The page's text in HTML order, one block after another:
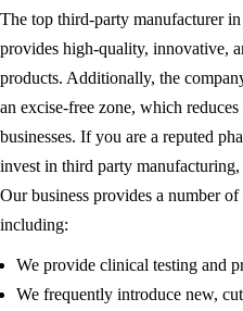
The top third-party manufacturer
provides high-quality, innovative,
products. Additionally, the
an excise-free zone, which
businesses. If you are a reputed
invest in third party
Our business provides a number
including:
We provide clinical testing and
We frequently introduce new,